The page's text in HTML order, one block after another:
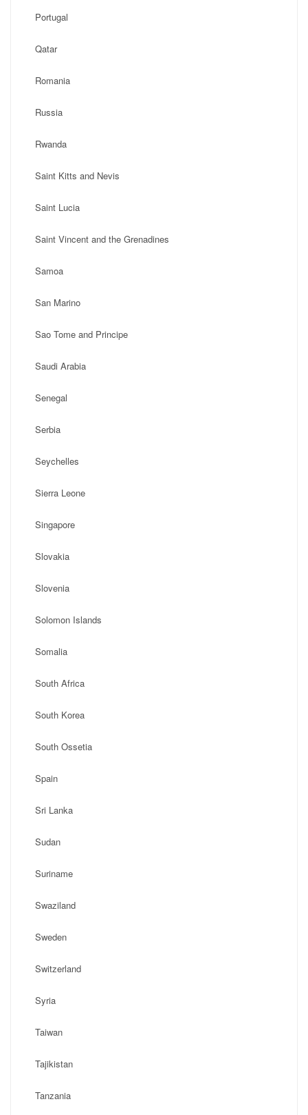
Portugal
Qatar
Romania
Russia
Rwanda
Saint Kitts and Nevis
Saint Lucia
Saint Vincent and the Grenadines
Samoa
San Marino
Sao Tome and Principe
Saudi Arabia
Senegal
Serbia
Seychelles
Sierra Leone
Singapore
Slovakia
Slovenia
Solomon Islands
Somalia
South Africa
South Korea
South Ossetia
Spain
Sri Lanka
Sudan
Suriname
Swaziland
Sweden
Switzerland
Syria
Taiwan
Tajikistan
Tanzania